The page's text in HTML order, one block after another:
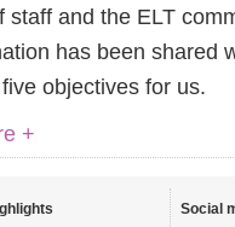
staff and the ELT
has been shared
objectives for us.
+
Social